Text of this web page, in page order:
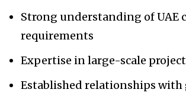
Strong understanding of
requirements
Expertise in large-scale
Established relationships